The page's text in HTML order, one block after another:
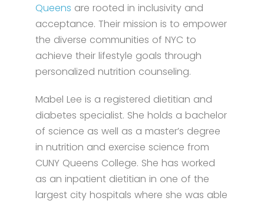
Queens are rooted in inclusivity and
acceptance. Their mission is to empower
the diverse communities of NYC to
achieve their lifestyle goals through
personalized nutrition counseling.
Mabel Lee is a registered dietitian and
diabetes specialist. She holds a bachelor
of science as well as a master’s degree
in nutrition and exercise science from
CUNY Queens College. She has worked
as an inpatient dietitian in one of the
largest city hospitals where she was able